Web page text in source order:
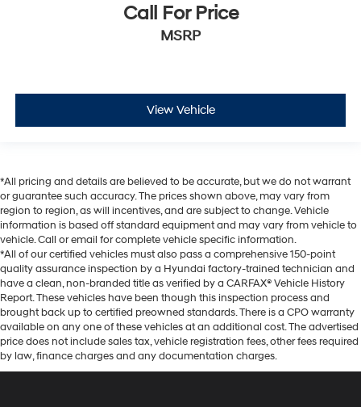
Call For Price
MSRP
View Vehicle
*All pricing and details are believed to be accurate, but we do not warrant
or guarantee such accuracy. The prices shown above, may vary from
region to region, as will incentives, and are subject to change. Vehicle
information is based off standard equipment and may vary from vehicle to
vehicle. Call or email for complete vehicle specific information.
*All of our certified vehicles must also pass a comprehensive 150-point
quality assurance inspection by a Hyundai factory-trained technician and
have a clean, non-branded title as verified by a CARFAX® Vehicle History
Report. These vehicles have been though this inspection process and
brought back up to certified preowned standards. There is a CPO warranty
available on any one of these vehicles at an additional cost. The advertised
price does not include sales tax, vehicle registration fees, other fees required
by law, finance charges and any documentation charges.